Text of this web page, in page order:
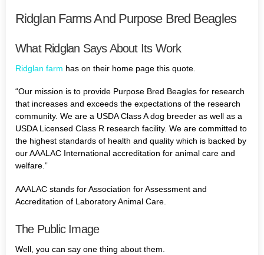
Ridglan Farms And Purpose Bred Beagles
What Ridglan Says About Its Work
Ridglan farm has on their home page this quote.
“Our mission is to provide Purpose Bred Beagles for research
that increases and exceeds the expectations of the research
community. We are a USDA Class A dog breeder as well as a
USDA Licensed Class R research facility. We are committed to
the highest standards of health and quality which is backed by
our AAALAC International accreditation for animal care and
welfare.”
AAALAC stands for Association for Assessment and
Accreditation of Laboratory Animal Care.
The Public Image
Well, you can say one thing about them.